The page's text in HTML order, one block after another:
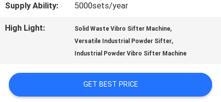
US
A QUOTE
Supply Ability: 5000sets/year
High Light: Solid Waste Vibro Sifter Machine,
Versatile Industrial Powder Sifter,
Industrial Powder Vibro Sifter Machine
GET BEST PRICE